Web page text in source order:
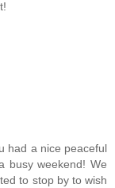
had a nice peaceful
busy weekend! We
to stop by to wish